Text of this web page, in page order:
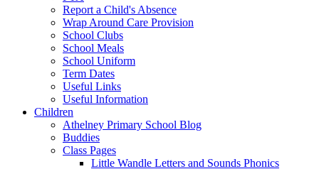
Report a Child's Absence
Wrap Around Care Provision
School Clubs
School Meals
School Uniform
Term Dates
Useful Links
Useful Information
Children
Athelney Primary School Blog
Buddies
Class Pages
Little Wandle Letters and Sounds Phonics